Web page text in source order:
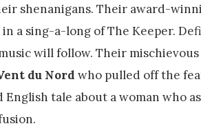
shenanigans. Their award-
a sing-a-long of The Keeper.
will follow. Their mischievous
du Nord who pulled off the
English tale about a woman who